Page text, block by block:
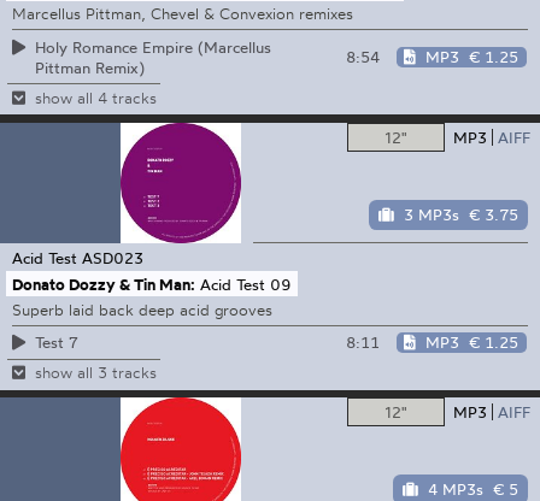
Marcellus Pittman, Chevel & Convexion remixes
Holy Romance Empire (Marcellus
Pittman Remix)
8:54 MP3 € 1.25
show all 4 tracks
12" MP3 AIFF
3 MP3s € 3.75
Acid Test ASD023
Donato Dozzy & Tin Man: Acid Test 09
Superb laid back deep acid grooves
Test 7
8:11 MP3 € 1.25
show all 3 tracks
12" MP3 AIFF
4 MP3s € 5